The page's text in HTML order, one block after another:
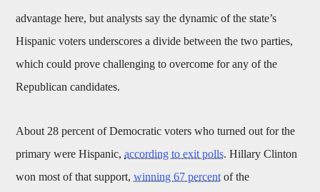
advantage here, but analysts say the dynamic of the state’s
Hispanic voters underscores a divide between the two parties,
which could prove challenging to overcome for any of the
Republican candidates.
About 28 percent of Democratic voters who turned out for the
primary were Hispanic,according to exit polls. Hillary Clinton
won most of that support,winning 67 percent of the